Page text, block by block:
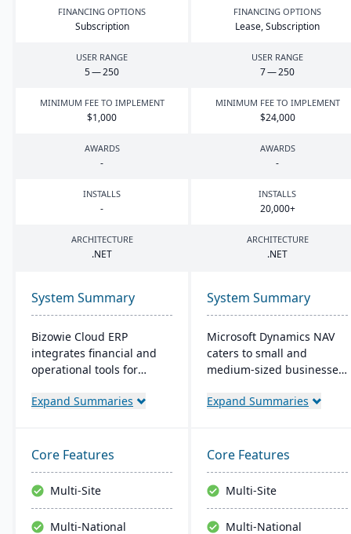
FINANCING OPTIONS
Subscription
FINANCING OPTIONS
Lease, Subscription
USER RANGE
5—250
USER RANGE
7—250
MINIMUM FEE TO IMPLEMENT
$1,000
MINIMUM FEE TO IMPLEMENT
$24,000
AWARDS
-
AWARDS
-
INSTALLS
-
INSTALLS
20,000+
ARCHITECTURE
.NET
ARCHITECTURE
.NET
System Summary
Bizowie Cloud ERP
integrates financial and
operational tools for
features highlight user-
integrations. The cloud
infrastructure ensures
robust security and
continuous US-based
monitoring.
Expand Summaries
System Summary
Microsoft Dynamics NAV
caters to small and
medium-sized businesses,
chains, production,
promotes productivity,
offering personalized user
experiences and seamless
integration with Microsoft
applications.
Expand Summaries
Core Features
Multi-Site
Multi-National
Core Features
Multi-Site
Multi-National